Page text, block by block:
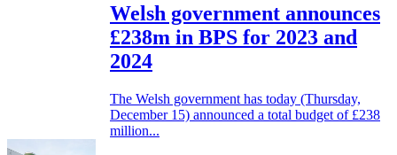
Welsh government announces
£238m in BPS for 2023 and
2024
The Welsh government has today (Thursday,
December 15) announced a total budget of £238
million...